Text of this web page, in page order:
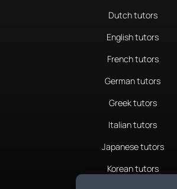
Dutch tutors
English tutors
French tutors
German tutors
Greek tutors
Italian tutors
Japanese tutors
Korean tutors